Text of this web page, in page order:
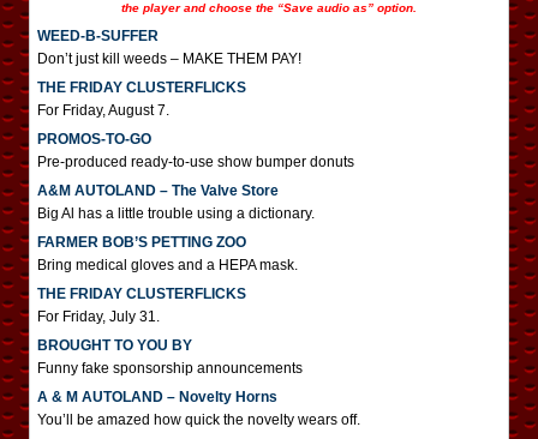
the player and choose the “Save audio as” option.
WEED-B-SUFFER
Don’t just kill weeds – MAKE THEM PAY!
THE FRIDAY CLUSTERFLICKS
For Friday, August 7.
PROMOS-TO-GO
Pre-produced ready-to-use show bumper donuts
A&M AUTOLAND – The Valve Store
Big Al has a little trouble using a dictionary.
FARMER BOB’S PETTING ZOO
Bring medical gloves and a HEPA mask.
THE FRIDAY CLUSTERFLICKS
For Friday, July 31.
BROUGHT TO YOU BY
Funny fake sponsorship announcements
A & M AUTOLAND – Novelty Horns
You’ll be amazed how quick the novelty wears off.